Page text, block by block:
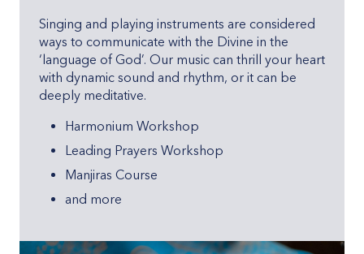
Singing and playing instruments are considered
ways to communicate with the Divine in the
‘language of God’. Our music can thrill your heart
with dynamic sound and rhythm, or it can be
deeply meditative.
Harmonium Workshop
Leading Prayers Workshop
Manjiras Course
and more